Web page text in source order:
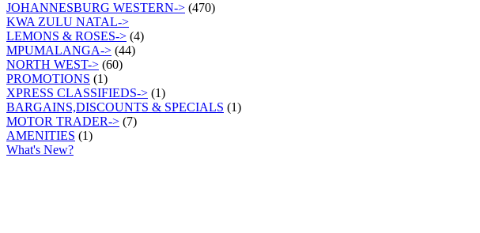
JOHANNESBURG WESTERN-> (470)
KWA ZULU NATAL->
LEMONS & ROSES-> (4)
MPUMALANGA-> (44)
NORTH WEST-> (60)
PROMOTIONS (1)
XPRESS CLASSIFIEDS-> (1)
BARGAINS,DISCOUNTS & SPECIALS (1)
MOTOR TRADER-> (7)
AMENITIES (1)
What's New?